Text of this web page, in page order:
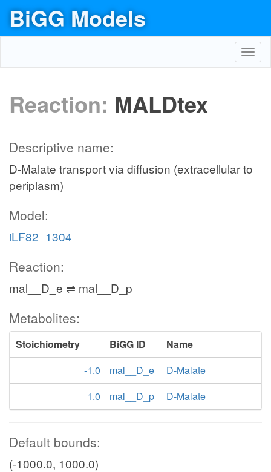
BiGG Models
Reaction: MALDtex
Descriptive name:
D-Malate transport via diffusion (extracellular to
periplasm)
Model:
iLF82_1304
Reaction:
mal__D_e ⇌ mal__D_p
Metabolites:
Stoichiometry BiGG ID
Name
-1.0
mal__D_e
D-Malate
1.0
mal__D_p D-Malate
Default bounds:
(-1000.0, 1000.0)